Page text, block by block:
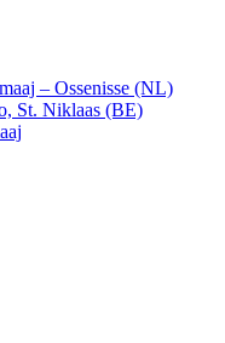
– Ossenisse (NL)
St. Niklaas (BE)